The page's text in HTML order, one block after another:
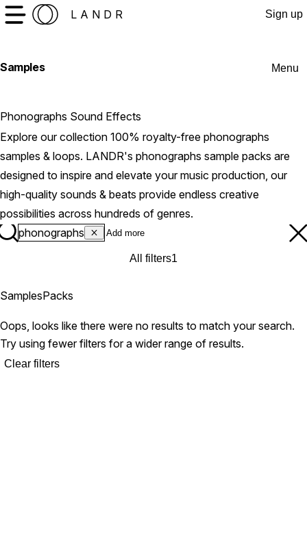
LANDR Sign up
Samples Menu
Phonographs Sound Effects
Explore our collection 100% royalty-free phonographs
samples & loops. LANDR's phonographs sample packs are
designed to inspire and elevate your music production, our
high-quality sounds & beats provide endless creative
possibilities across hundreds of genres.
phonographs
All filters1
SamplesPacks
Oops, looks like there were no results to match your search.
Try using fewer filters for a wider range of results.
Clear filters